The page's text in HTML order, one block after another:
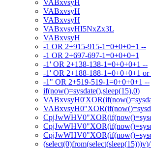
VABxvsyH
VABxvsyH
VABxvsyH
VABxvsyHI5NxZx3L
VABxvsyH
-1 OR 2+915-915-1=0+0+0+1 --
-1 OR 2+697-697-1=0+0+0+1
-1' OR 2+138-138-1=0+0+0+1 --
-1' OR 2+188-188-1=0+0+0+1
-1" OR 2+519-519-1=0+0+0+1 --
if(now()=sysdate(),sleep(15),0)